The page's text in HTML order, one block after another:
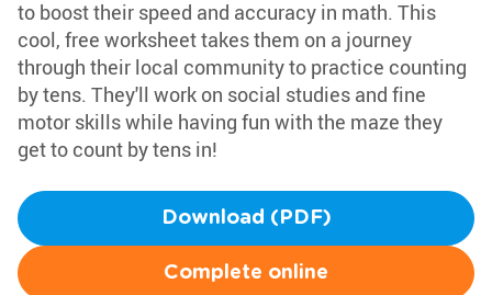
to boost their speed and accuracy in math. This
cool, free worksheet takes them on a journey
through their local community to practice counting
by tens. They'll work on social studies and fine
motor skills while having fun with the maze they
get to count by tens in!
Download (PDF)
Complete online